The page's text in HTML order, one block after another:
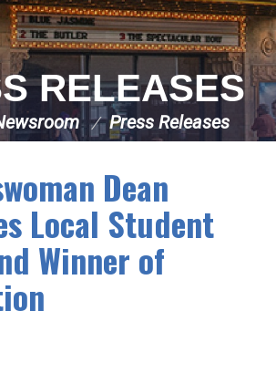
RELEASES
Press Releases
Dean
Local Student
Winner of